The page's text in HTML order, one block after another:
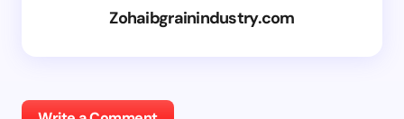
Zohaibgrainindustry.com